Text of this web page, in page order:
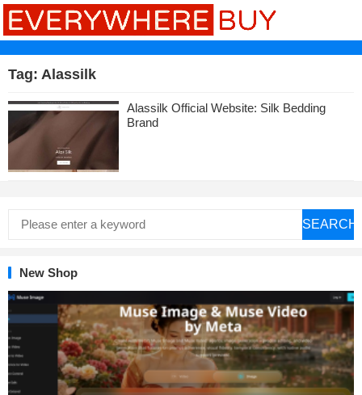
Tag: Alassilk
Alassilk Official Website: Silk Bedding
Brand
SEARCH
New Shop